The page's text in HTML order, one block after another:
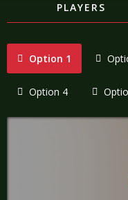
PLAYERS
Option 1
Option 4